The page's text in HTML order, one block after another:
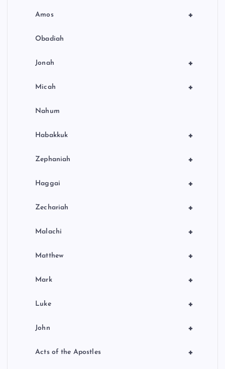
+
Amos
Obadiah
+
Jonah
+
Micah
Nahum
+
Habakkuk
+
Zephaniah
+
Haggai
+
Zechariah
+
Malachi
+
Matthew
+
Mark
+
Luke
+
John
+
Acts of the Apostles